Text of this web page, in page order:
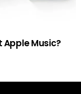
Apple Music?